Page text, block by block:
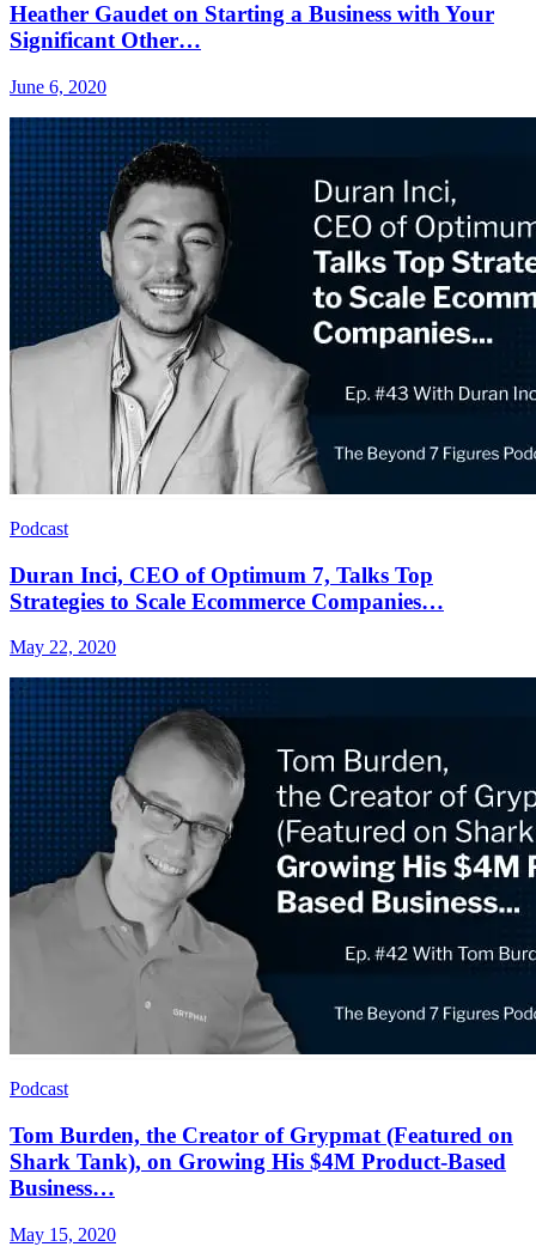
Heather Gaudet on Starting a Business with Your
Significant Other…
June 6, 2020
Podcast
Duran Inci, CEO of Optimum 7, Talks Top
Strategies to Scale Ecommerce Companies…
May 22, 2020
Podcast
Tom Burden, the Creator of Grypmat (Featured on
Shark Tank), on Growing His $4M Product-Based
Business…
May 15, 2020